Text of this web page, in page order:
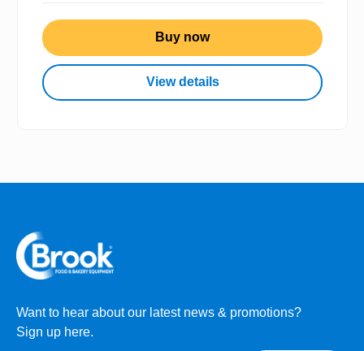
Buy now
View details
Want to hear about our latest news & promotions?
Sign up here.